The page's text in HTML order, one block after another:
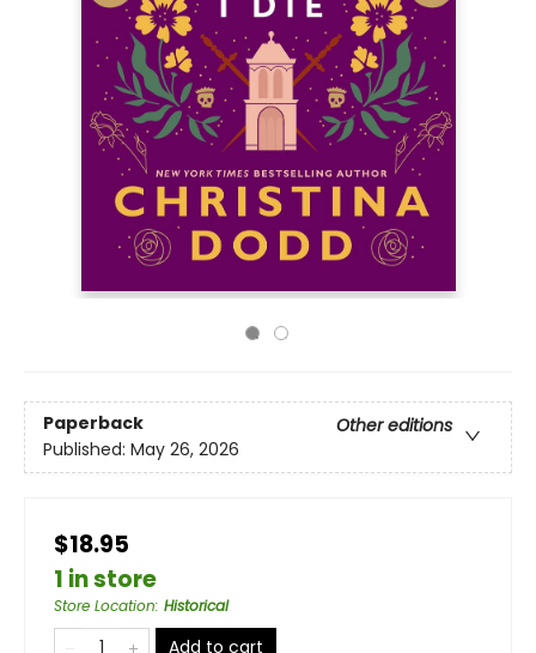
Paperback
Other editions
Published: May 26, 2026
$18.95
1 in store
Store Location: Historical
Add to cart